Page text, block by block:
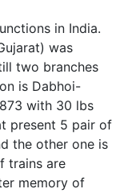
in India.
was
two branches
is Dabhoi-
with 30 lbs
present 5 pair of
the other one is
trains are
memory of